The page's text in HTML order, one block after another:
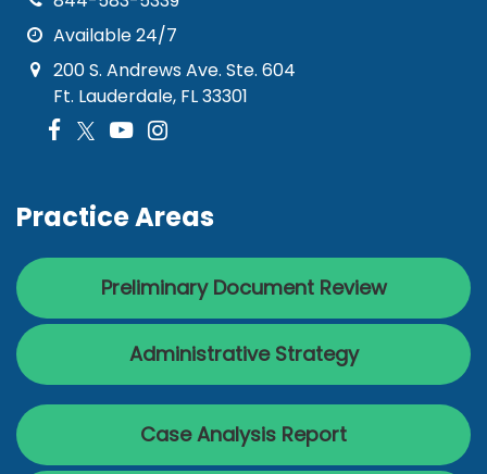
Available 24/7
200 S. Andrews Ave. Ste. 604
Ft. Lauderdale, FL 33301
Practice Areas
Preliminary Document Review
Administrative Strategy
Case Analysis Report